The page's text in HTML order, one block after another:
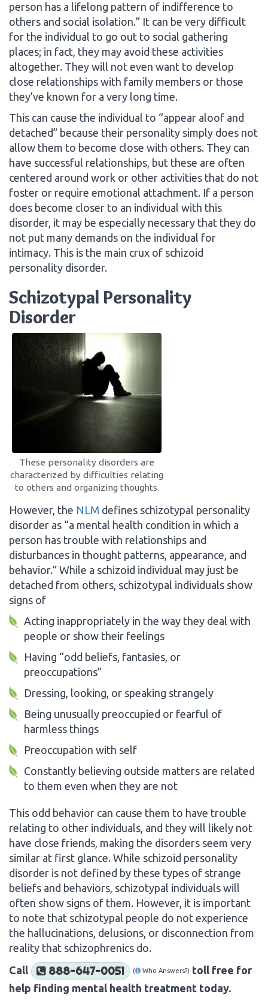
person has a lifelong pattern of indifference to
others and social isolation.” It can be very difficult
for the individual to go out to social gathering
places; in fact, they may avoid these activities
altogether. They will not even want to develop
close relationships with family members or those
they’ve known for a very long time.
This can cause the individual to “appear aloof and
detached” because their personality simply does not
allow them to become close with others. They can
have successful relationships, but these are often
centered around work or other activities that do not
foster or require emotional attachment. If a person
does become closer to an individual with this
disorder, it may be especially necessary that they do
not put many demands on the individual for
intimacy. This is the main crux of schizoid
personality disorder.
Schizotypal Personality
Disorder
These personality disorders are
characterized by difficulties relating
to others and organizing thoughts.
However, the NLM defines schizotypal personality
disorder as “a mental health condition in which a
person has trouble with relationships and
disturbances in thought patterns, appearance, and
behavior.” While a schizoid individual may just be
detached from others, schizotypal individuals show
signs of
Acting inappropriately in the way they deal with
people or show their feelings
Having “odd beliefs, fantasies, or
preoccupations”
Dressing, looking, or speaking strangely
Being unusually preoccupied or fearful of
harmless things
Preoccupation with self
Constantly believing outside matters are related
to them even when they are not
This odd behavior can cause them to have trouble
relating to other individuals, and they will likely not
have close friends, making the disorders seem very
similar at first glance. While schizoid personality
disorder is not defined by these types of strange
beliefs and behaviors, schizotypal individuals will
often show signs of them. However, it is important
to note that schizotypal people do not experience
the hallucinations, delusions, or disconnection from
reality that schizophrenics do.
Call
888-647-0051 ( Who Answers?) toll free for
help finding mental health treatment today.